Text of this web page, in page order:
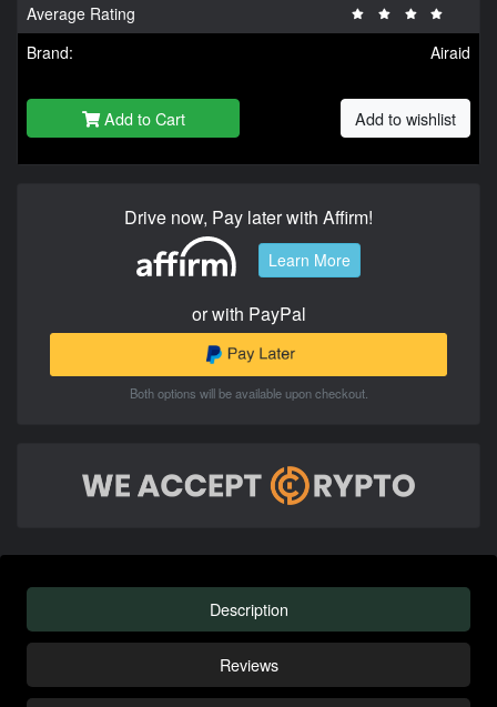
Average Rating
Brand:
Airaid
Add to Cart Add to wishlist
Drive now, Pay later with Affirm!
Learn More
or with PayPal
Both options will be available upon checkout.
Description
Reviews